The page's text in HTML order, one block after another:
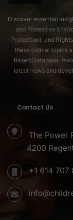
Care Is
On this
are called to
Care is the
and the future of
domestic
partnerships, and
valued, and
Source of image
Discover essential
and Protective
Protection), and
these critical topics
Based Database,
latest news and
Contact Us
The Power
4200
+1 614 707